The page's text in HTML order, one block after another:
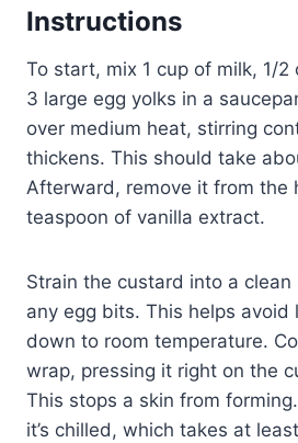
Instructions
To start, mix 1 cup of milk, 1/2
3 large egg yolks in a
over medium heat, stirring
thickens.​ This should take
Afterward, remove it from the
teaspoon of vanilla extract.​
Strain the custard into a
any egg bits. This helps avoid
down to room temperature.
wrap, pressing it right on the
This stops a skin from
it’s chilled, which takes at